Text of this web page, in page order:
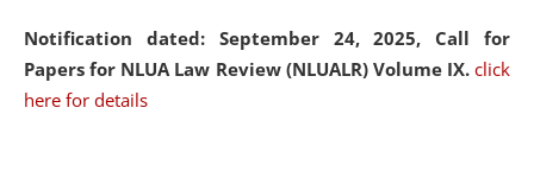
Notification dated: September 24, 2025, Call for
Papers for NLUA Law Review (NLUALR) Volume IX. click
here for details